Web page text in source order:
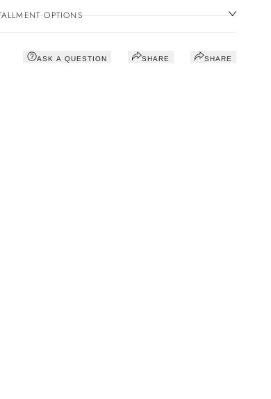
OPTIONS
ASK A QUESTION SHARE SHARE